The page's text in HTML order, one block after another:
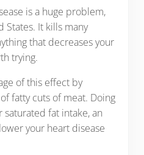
is a huge problem,
States. It kills many
that decreases your
trying.
of this effect by
fatty cuts of meat. Doing
fat intake, an
your heart disease